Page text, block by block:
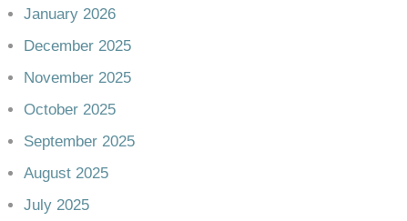
January 2026
December 2025
November 2025
October 2025
September 2025
August 2025
July 2025